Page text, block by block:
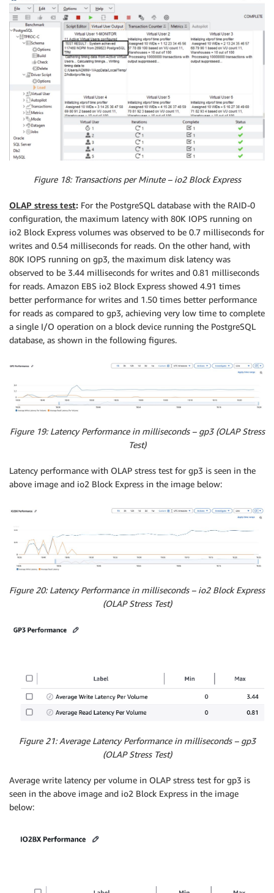
Figure 18: Transactions per Minute – io2 Block Express
OLAP stress test: For the PostgreSQL database with the RAID-0
configuration, the maximum latency with 80K IOPS running on
io2 Block Express volumes was observed to be 0.7 milliseconds for
writes and 0.54 milliseconds for reads. On the other hand, with
80K IOPS running on gp3, the maximum disk latency was
observed to be 3.44 milliseconds for writes and 0.81 milliseconds
for reads. Amazon EBS io2 Block Express showed 4.91 times
better performance for writes and 1.50 times better performance
for reads as compared to gp3, achieving very low time to complete
a single I/O operation on a block device running the PostgreSQL
database, as shown in the following figures.
Figure 19: Latency Performance in milliseconds – gp3 (OLAP Stress
Test)
Latency performance with OLAP stress test for gp3 is seen in the
above image and io2 Block Express in the image below:
Figure 20: Latency Performance in milliseconds – io2 Block Express
(OLAP Stress Test)
Figure 21: Average Latency Performance in milliseconds – gp3
(OLAP Stress Test)
Average write latency per volume in OLAP stress test for gp3 is
seen in the above image and io2 Block Express in the image
below: